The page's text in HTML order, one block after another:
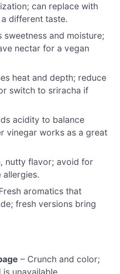
can replace with
different taste.
sweetness and moisture;
nectar for a vegan
heat and depth; reduce
switch to sriracha if
acidity to balance
vinegar works as a great
nutty flavor; avoid for
allergies.
aromatics that
fresh versions bring
– Crunch and color;
unavailable.